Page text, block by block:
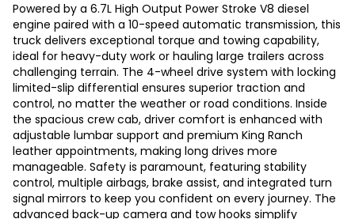
Powered by a 6.7L High Output Power Stroke V8 diesel
engine paired with a 10-speed automatic transmission, this
truck delivers exceptional torque and towing capability,
ideal for heavy-duty work or hauling large trailers across
challenging terrain. The 4-wheel drive system with locking
limited-slip differential ensures superior traction and
control, no matter the weather or road conditions. Inside
the spacious crew cab, driver comfort is enhanced with
adjustable lumbar support and premium King Ranch
leather appointments, making long drives more
manageable. Safety is paramount, featuring stability
control, multiple airbags, brake assist, and integrated turn
signal mirrors to keep you confident on every journey. The
advanced back-up camera and tow hooks simplify